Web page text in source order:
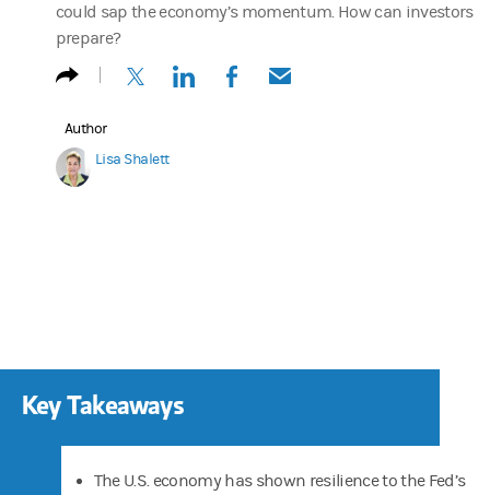
could sap the economy’s momentum. How can investors
prepare?
(opens in a new tab)
(opens in a new tab)
(opens in a new tab)
(opens in a new tab)
Author
Lisa Shalett
Key Takeaways
The U.S. economy has shown resilience to the Fed’s